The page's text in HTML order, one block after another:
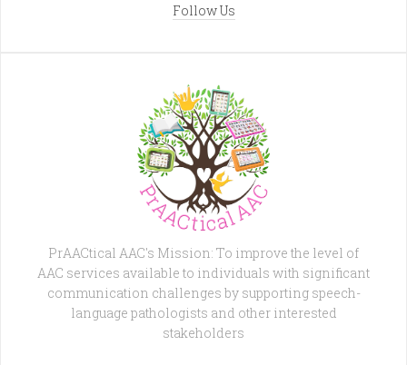
Follow Us
PrAACtical AAC's Mission: To improve the level of
AAC services available to individuals with significant
communication challenges by supporting speech-
language pathologists and other interested
stakeholders